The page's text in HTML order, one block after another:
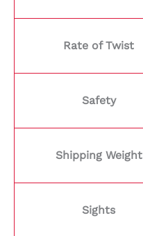
Rate of Twist
Safety
Shipping Weight
Sights